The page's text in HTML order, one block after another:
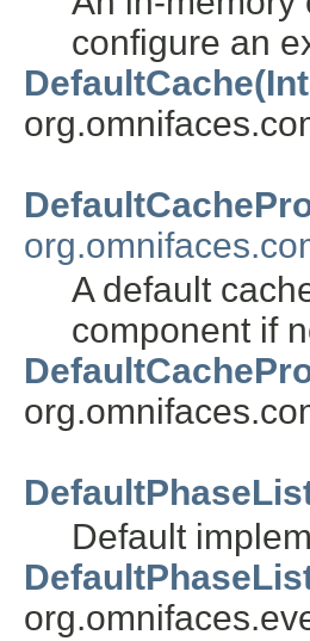
configure an
A default
component if
Default